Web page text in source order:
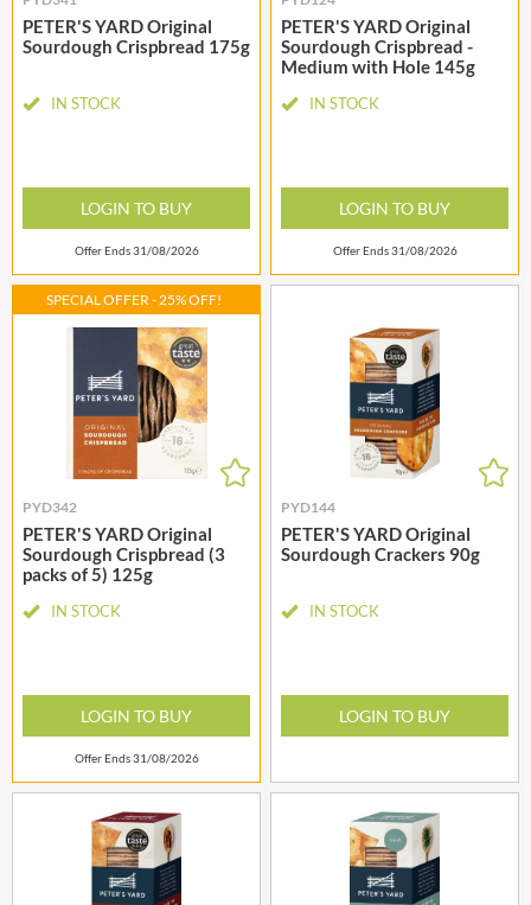
PETER'S YARD Original
Sourdough Crispbread 175g
IN STOCK
LOGIN TO BUY
Offer Ends 31/08/2026
PETER'S YARD Original
Sourdough Crispbread -
Medium with Hole 145g
IN STOCK
LOGIN TO BUY
Offer Ends 31/08/2026
SPECIAL OFFER - 25% OFF!
PYD342
PETER'S YARD Original
Sourdough Crispbread (3
packs of 5) 125g
IN STOCK
LOGIN TO BUY
Offer Ends 31/08/2026
PYD144
PETER'S YARD Original
Sourdough Crackers 90g
IN STOCK
LOGIN TO BUY